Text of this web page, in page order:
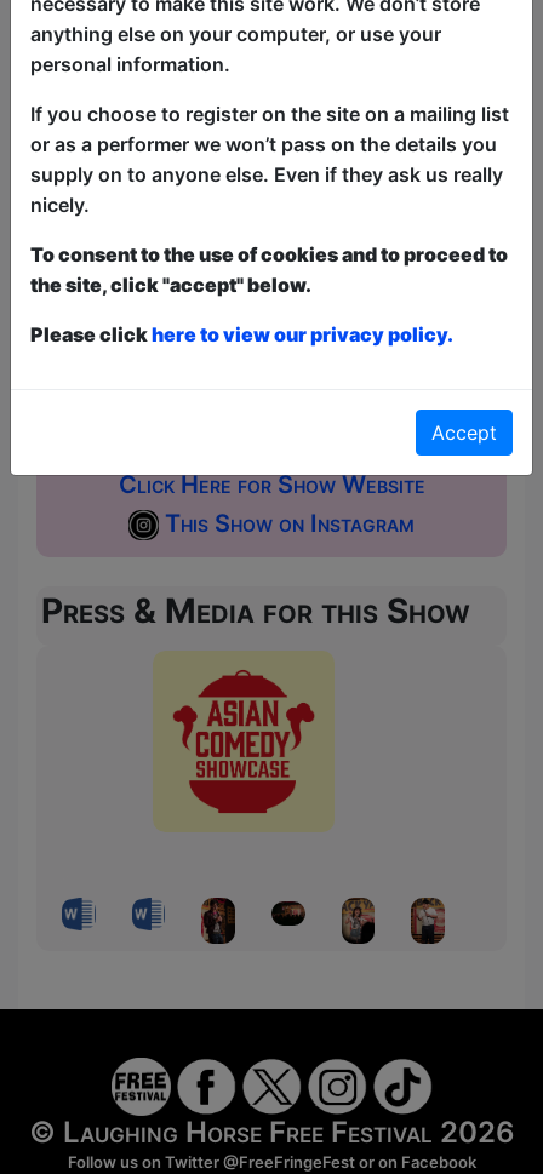
won't recognise! Line-ups change daily,
and hosted by Sam See. (★★★★★
One4Review.co.uk)
This year we have two entry methods: Free &
Unticketed
Pay What You Can
Free & Unticketed:Entry to a show is first-come,
first served at the venue - just turn up and then
Pay What You Can:For these shows you can book
a ticket to guarantee entry and choose your price
show. After that all remaining space is free at the
Click Here for Show Website
This Show on Instagram
Press & Media for this Show
© Laughing Horse Free Festival 2026
Follow us on Twitter@FreeFringeFestor on Facebook
anything else on your computer, or use your
personal information.
If you choose to register on the site on a mailing list
or as a performer we won’t pass on the details you
supply on to anyone else. Even if they ask us really
nicely.
To consent to the use of cookies and to proceed to
the site, click "accept" below.
Please clickhere to view our privacy policy.
Accept